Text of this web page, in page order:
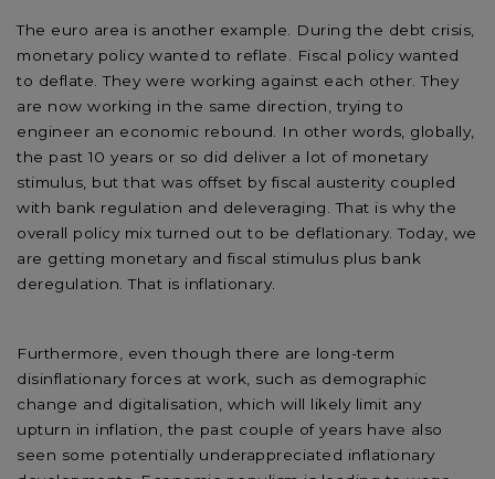
The euro area is another example. During the debt crisis,
monetary policy wanted to reflate. Fiscal policy wanted
to deflate. They were working against each other. They
are now working in the same direction, trying to
engineer an economic rebound. In other words, globally,
the past 10 years or so did deliver a lot of monetary
stimulus, but that was offset by fiscal austerity coupled
with bank regulation and deleveraging. That is why the
overall policy mix turned out to be deflationary. Today, we
are getting monetary and fiscal stimulus plus bank
deregulation. That is inflationary.
Furthermore, even though there are long-term
disinflationary forces at work, such as demographic
change and digitalisation, which will likely limit any
upturn in inflation, the past couple of years have also
seen some potentially underappreciated inflationary